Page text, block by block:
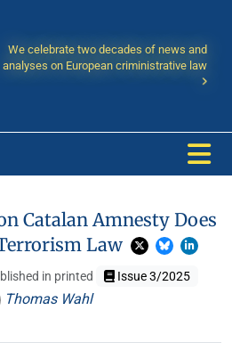
We celebrate two decades of news and
analyses on European criministrative law
Catalan Amnesty Does
Law
in printed Issue 3/2025
Thomas Wahl